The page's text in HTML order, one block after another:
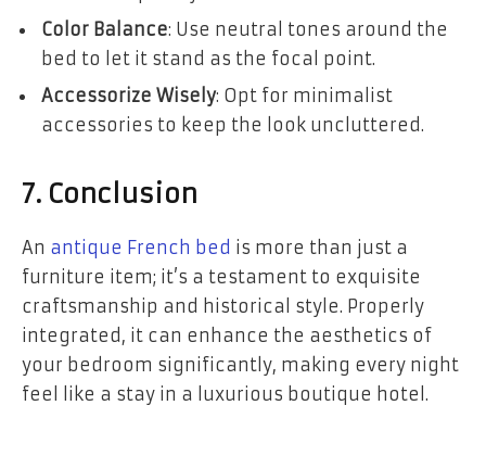
Color Balance: Use neutral tones around the
bed to let it stand as the focal point.
Accessorize Wisely: Opt for minimalist
accessories to keep the look uncluttered.
7. Conclusion
An antique French bed is more than just a
furniture item; it’s a testament to exquisite
craftsmanship and historical style. Properly
integrated, it can enhance the aesthetics of
your bedroom significantly, making every night
feel like a stay in a luxurious boutique hotel.